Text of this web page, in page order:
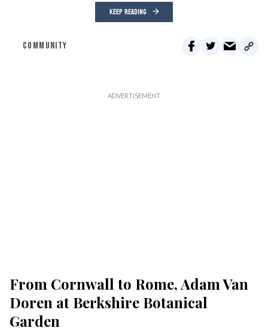
KEEP READING
COMMUNITY
From Cornwall to Rome, Adam Van
Doren at Berkshire Botanical
Garden